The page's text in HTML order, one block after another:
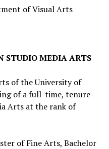
of Visual Arts
STUDIO MEDIA ARTS
of the University of
of a full-time, tenure-
Arts at the rank of
of Fine Arts, Bachelor